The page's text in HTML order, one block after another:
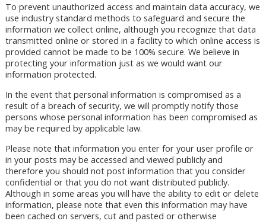
To prevent unauthorized access and maintain data accuracy, we
use industry standard methods to safeguard and secure the
information we collect online, although you recognize that data
transmitted online or stored in a facility to which online access is
provided cannot be made to be 100% secure. We believe in
protecting your information just as we would want our
information protected.
In the event that personal information is compromised as a
result of a breach of security, we will promptly notify those
persons whose personal information has been compromised as
may be required by applicable law.
Please note that information you enter for your user profile or
in your posts may be accessed and viewed publicly and
therefore you should not post information that you consider
confidential or that you do not want distributed publicly.
Although in some areas you will have the ability to edit or delete
information, please note that even this information may have
been cached on servers, cut and pasted or otherwise